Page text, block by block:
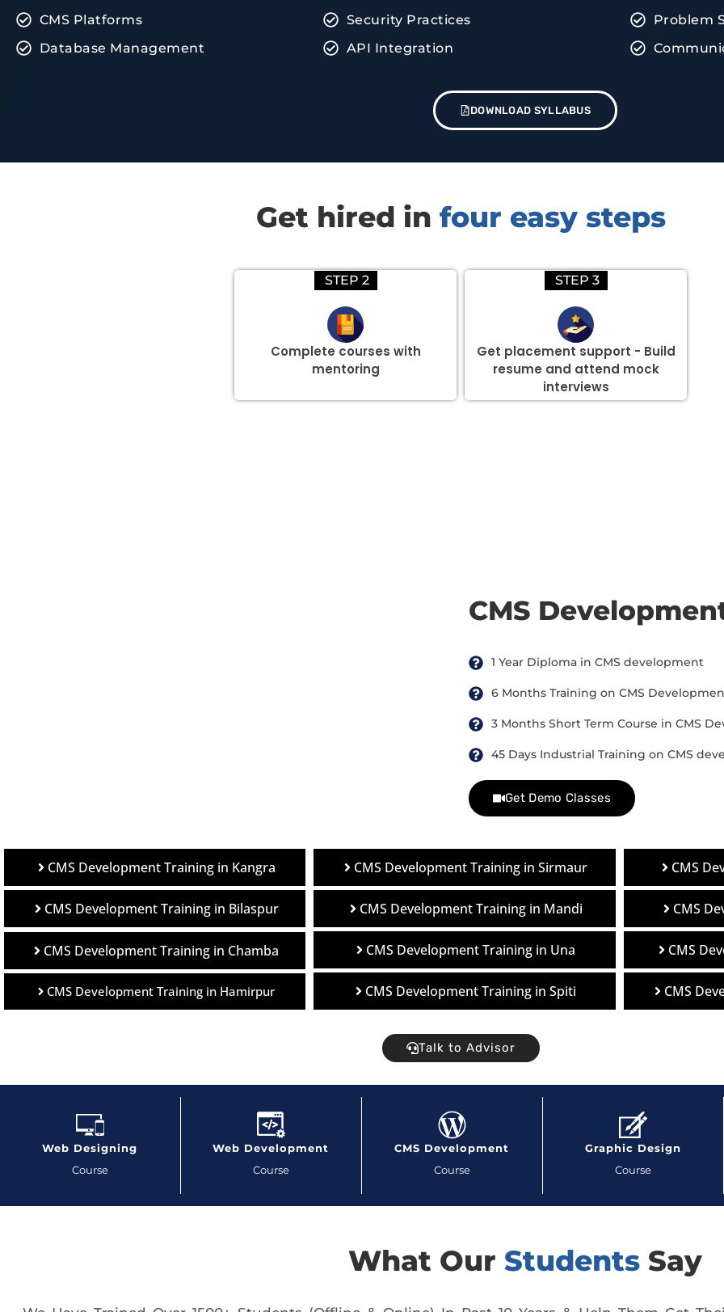
CMS Platforms
Database Management
Security Practices
API Integration
Problem
DOWNLOAD SYLLABUS
Get hired in four easy steps
STEP 2
Complete courses with
mentoring
STEP 3
Get placement support - Build
resume and attend mock
interviews
CMS
1 Year Diploma in CMS development
6 Months Training on CMS
3 Months Short Term Course in CMS
45 Days Industrial Training on CMS
Get Demo Classes
CMS Development Training in Kangra
CMS Development Training in Bilaspur
CMS Development Training in Chamba
CMS Development Training in Hamirpur
CMS Development Training in Sirmaur
CMS Development Training in Mandi
CMS Development Training in Una
CMS Development Training in Spiti
CMS
CMS
CMS
CMS
Talk to Advisor
Web Designing
Course
Web Development
Course
CMS Development
Course
Graphic Design
Course
What Our Students Say